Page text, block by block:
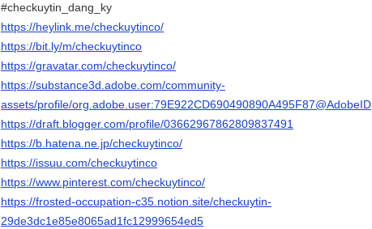
#checkuytin_dang_ky
https://heylink.me/checkuytinco/
https://bit.ly/m/checkuytinco
https://gravatar.com/checkuytinco/
https://substance3d.adobe.com/community-
assets/profile/org.adobe.user:79E922CD690490890A495F87@AdobeID
https://draft.blogger.com/profile/03662967862809837491
https://b.hatena.ne.jp/checkuytinco/
https://issuu.com/checkuytinco
https://www.pinterest.com/checkuytinco/
https://frosted-occupation-c35.notion.site/checkuytin-
29de3dc1e85e8065ad1fc12999654ed5